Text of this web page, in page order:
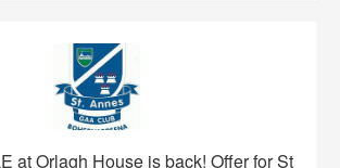
at Orlagh House is back! Offer for St